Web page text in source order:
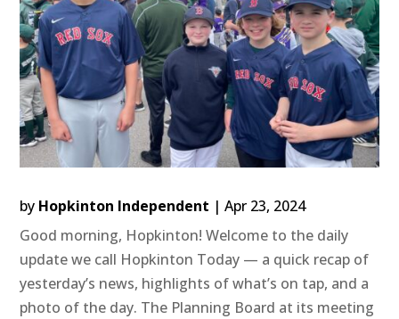
by Hopkinton Independent |Apr 23, 2024
Good morning, Hopkinton! Welcome to the daily
update we call Hopkinton Today — a quick recap of
yesterday’s news, highlights of what’s on tap, and a
photo of the day. The Planning Board at its meeting